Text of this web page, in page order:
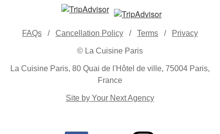
FAQs / Cancellation Policy / Terms / Privacy
© La Cuisine Paris
La Cuisine Paris, 80 Quai de l'Hôtel de ville, 75004 Paris,
France
Site by Your Next Agency